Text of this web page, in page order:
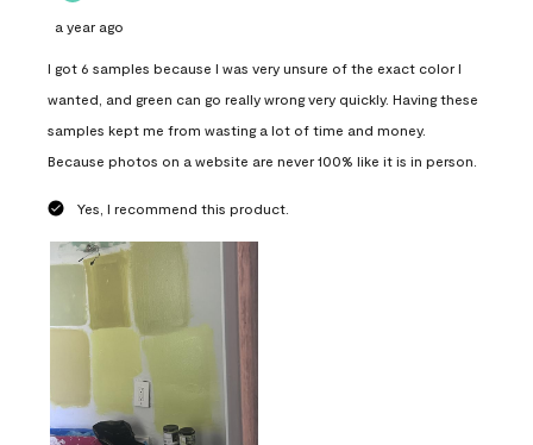
a year ago
I got 6 samples because I was very unsure of the exact color I
wanted, and green can go really wrong very quickly. Having these
samples kept me from wasting a lot of time and money.
Because photos on a website are never 100% like it is in person.
Yes, I recommend this product.